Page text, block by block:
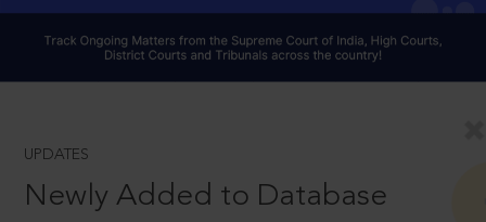
UPDATES
Newly Added to Database